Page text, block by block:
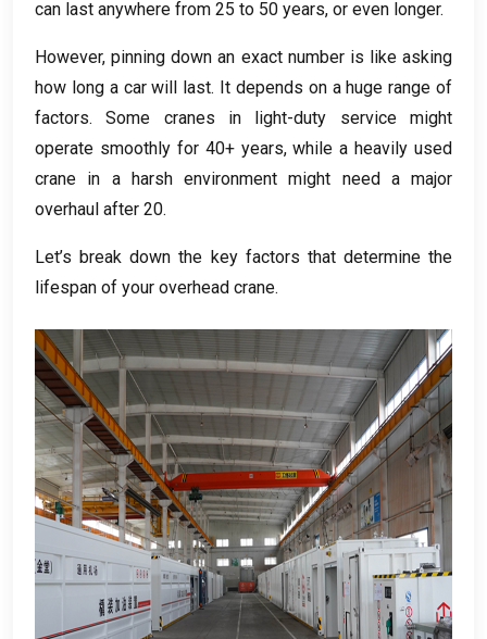
can last anywhere from 25 to 50 years, or even longer.
However,pinning down an exact number is like asking
how long a car will last. It depends on a huge range of
factors.Some cranes in light-duty service might
operate smoothly for40+ years,while a heavily used
crane in a harsh environment might need a major
overhaul after 20.
Let’s break down the key factors that determine the
lifespan of your overhead crane.